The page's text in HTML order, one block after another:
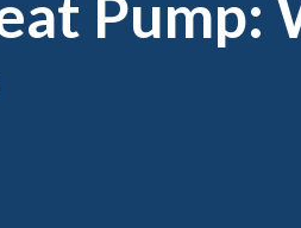
Pump: